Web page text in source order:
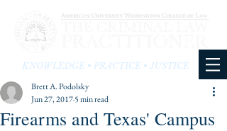
KNOWLEDGE • PRACTICE • JUSTICE
Firearms and Texas' Campus
Brett A. Podolsky
Jun 27, 20175 min read